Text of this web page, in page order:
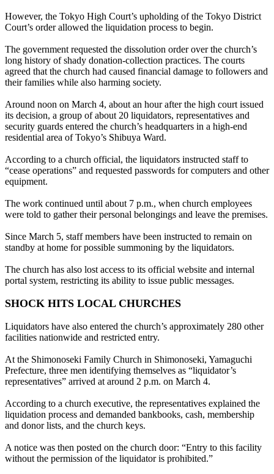
However, the Tokyo High Court’s upholding of the Tokyo District
Court’s order allowed the liquidation process to begin.
The government requested the dissolution order over the church’s
long history of shady donation-collection practices. The courts
agreed that the church had caused financial damage to followers and
their families while also harming society.
Around noon on March 4, about an hour after the high court issued
its decision, a group of about 20 liquidators, representatives and
security guards entered the church’s headquarters in a high-end
residential area of Tokyo’s Shibuya Ward.
According to a church official, the liquidators instructed staff to
“cease operations” and requested passwords for computers and other
equipment.
The work continued until about 7 p.m., when church employees
were told to gather their personal belongings and leave the premises.
Since March 5, staff members have been instructed to remain on
standby at home for possible summoning by the liquidators.
The church has also lost access to its official website and internal
portal system, restricting its ability to issue public messages.
SHOCK HITS LOCAL CHURCHES
Liquidators have also entered the church’s approximately 280 other
facilities nationwide and restricted entry.
At the Shimonoseki Family Church in Shimonoseki, Yamaguchi
Prefecture, three men identifying themselves as “liquidator’s
representatives” arrived at around 2 p.m. on March 4.
According to a church executive, the representatives explained the
liquidation process and demanded bankbooks, cash, membership
and donor lists, and the church keys.
A notice was then posted on the church door: “Entry to this facility
without the permission of the liquidator is prohibited.”